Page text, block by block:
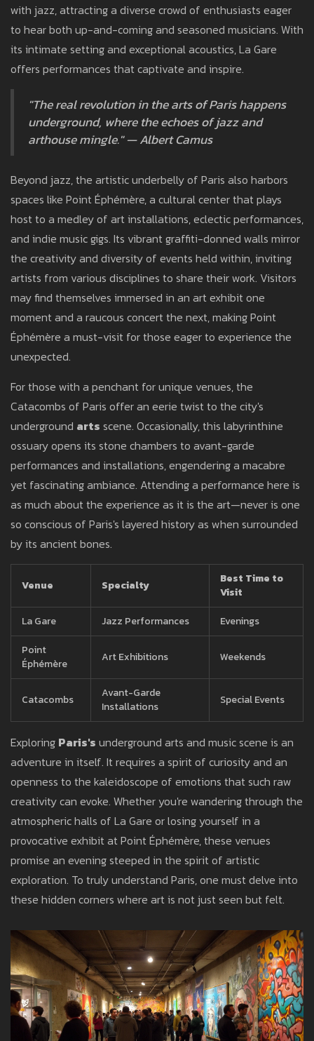
with jazz, attracting a diverse crowd of enthusiasts eager
to hear both up-and-coming and seasoned musicians. With
its intimate setting and exceptional acoustics, La Gare
offers performances that captivate and inspire.
"The real revolution in the arts of Paris happens
underground, where the echoes of jazz and
arthouse mingle." — Albert Camus
Beyond jazz, the artistic underbelly of Paris also harbors
spaces like Point Éphémère, a cultural center that plays
host to a medley of art installations, eclectic performances,
and indie music gigs. Its vibrant graffiti-donned walls mirror
the creativity and diversity of events held within, inviting
artists from various disciplines to share their work. Visitors
may find themselves immersed in an art exhibit one
moment and a raucous concert the next, making Point
Éphémère a must-visit for those eager to experience the
unexpected.
For those with a penchant for unique venues, the
Catacombs of Paris offer an eerie twist to the city's
underground arts scene. Occasionally, this labyrinthine
ossuary opens its stone chambers to avant-garde
performances and installations, engendering a macabre
yet fascinating ambiance. Attending a performance here is
as much about the experience as it is the art—never is one
so conscious of Paris's layered history as when surrounded
by its ancient bones.
Venue Specialty
Best Time to
Visit
La Gare
Jazz Performances
Evenings
Point
Éphémère
Art Exhibitions Weekends
Catacombs
Avant-Garde
Installations
Special Events
Exploring Paris's underground arts and music scene is an
adventure in itself. It requires a spirit of curiosity and an
openness to the kaleidoscope of emotions that such raw
creativity can evoke. Whether you're wandering through the
atmospheric halls of La Gare or losing yourself in a
provocative exhibit at Point Éphémère, these venues
promise an evening steeped in the spirit of artistic
exploration. To truly understand Paris, one must delve into
these hidden corners where art is not just seen but felt.